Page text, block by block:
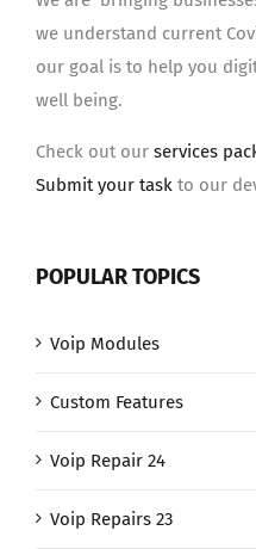
we understand current
our goal is to help you
well being.
Check out our services
Submit your task to our
POPULAR TOPICS
Voip Modules
Custom Features
Voip Repair 24
Voip Repairs 23